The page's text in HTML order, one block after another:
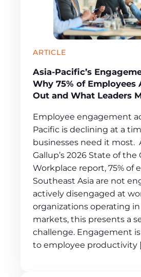
ARTICLE
Asia-Pacific’s
Why 75% of Employees
Out and What Leaders
Employee engagement
Pacific is declining at a
businesses need it most.
Gallup’s 2026 State of the
Workplace report, 75% of
Southeast Asia are not
actively disengaged at
organizations operating
markets, this presents a
challenge. Engagement
to employee productivity